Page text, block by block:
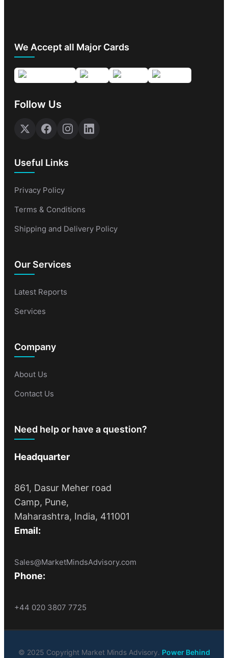
We Accept all Major Cards
Follow Us
Useful Links
Privacy Policy
Terms & Conditions
Shipping and Delivery Policy
Our Services
Latest Reports
Services
Company
About Us
Contact Us
Need help or have a question?
Headquarter
861, Dasur Meher road
Camp, Pune,
Maharashtra, India, 411001
Email:
Sales@MarketMindsAdvisory.com
Phone:
+44 020 3807 7725
© 2025 Copyright Market Minds Advisory. Power Behind